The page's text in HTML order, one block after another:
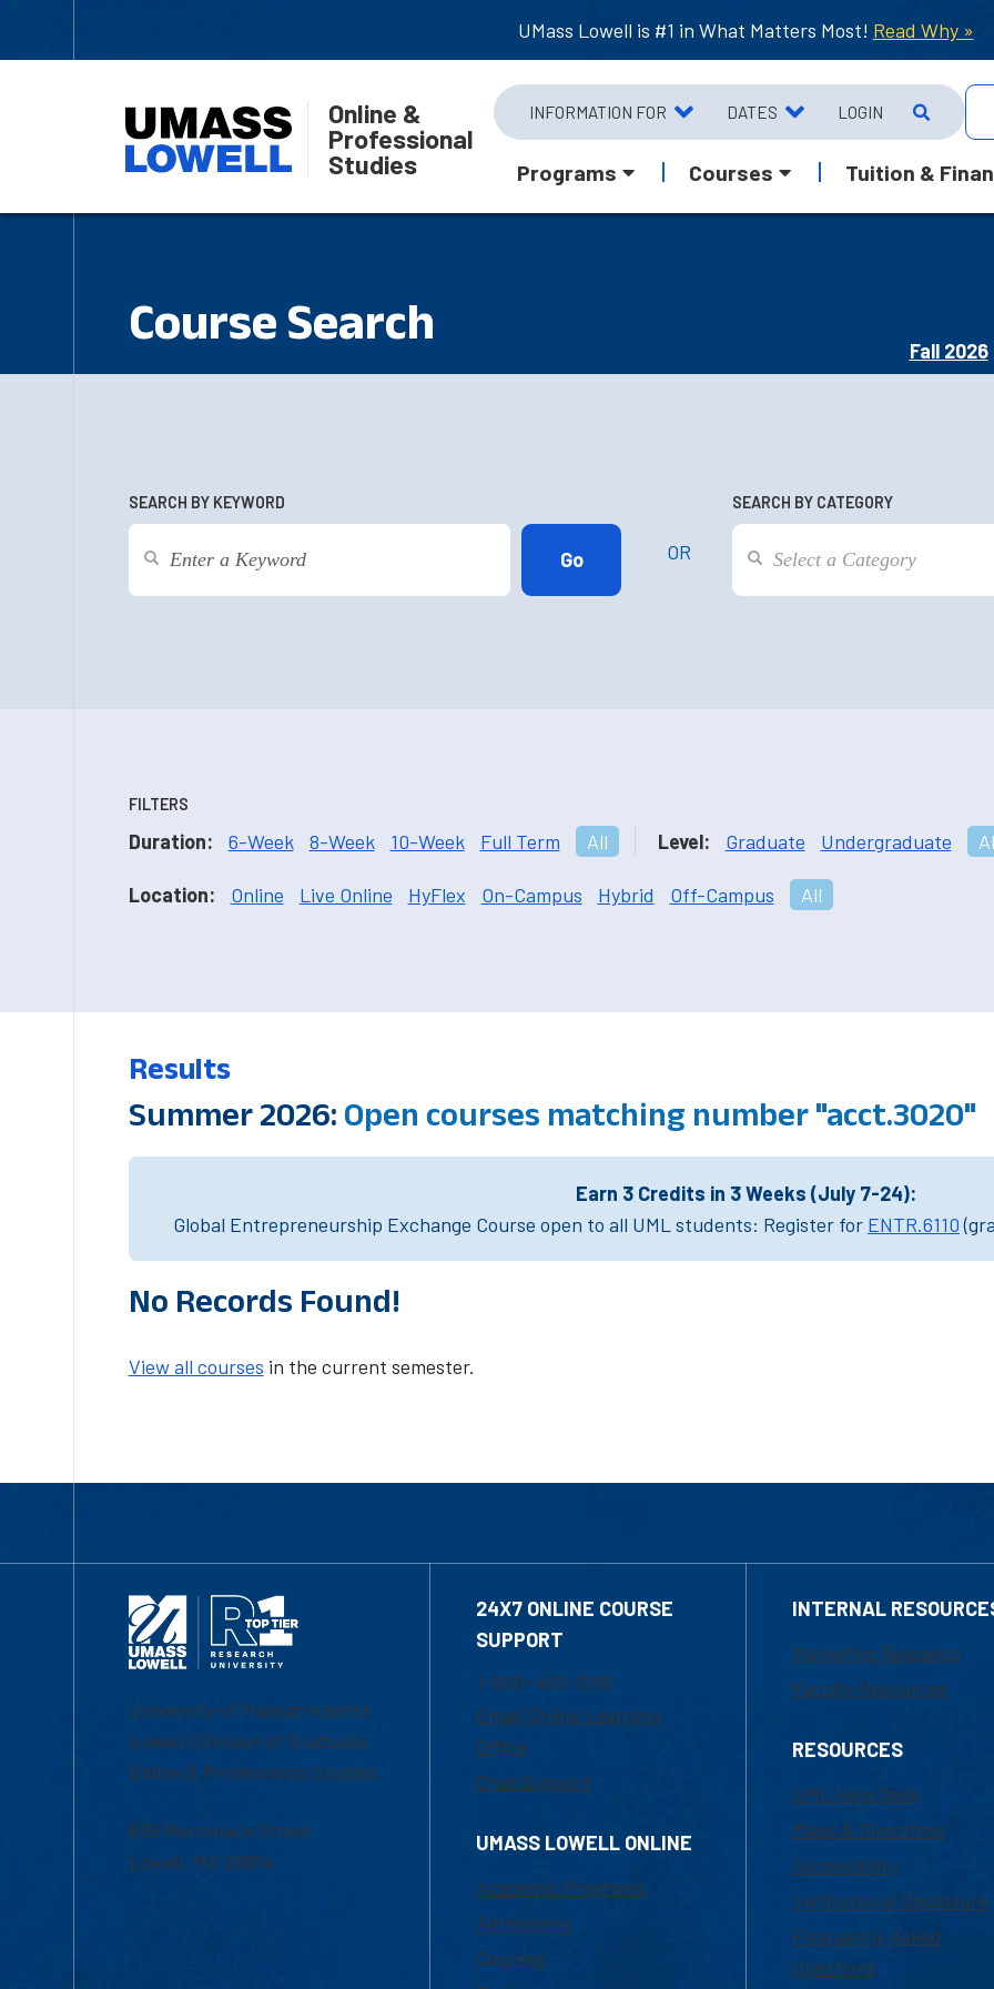
UMass Lowell is #1 in What Matters Most! Read Why »
Online &
Professional
Studies
INFORMATION FOR DATES LOGIN
Programs Courses Tuition &
Course Search
Fall 2026
SEARCH BY KEYWORD
OR
SEARCH BY CATEGORY
FILTERS
Duration: 6-Week 8-Week 10-Week Full Term All Level: Graduate Undergraduate
Location: Online Live Online HyFlex On-Campus Hybrid Off-Campus All
Results
Summer 2026: Open courses matching number "acct.3020"
Earn 3 Credits in 3 Weeks (July 7-24):
Global Entrepreneurship Exchange Course open to all UML students: Register for ENTR.6110
No Records Found!
View all courses in the current semester.
University of Massachusetts
Lowell | Division of Graduate,
Online & Professional Studies
839 Merrimack Street
Lowell, MA 01854
24X7 ONLINE COURSE
SUPPORT
1-800-480-3190
Email Online Learning
Office
Chat Support
UMASS LOWELL ONLINE
Academic Programs
Admissions
Courses
INTERNAL
Marketing Requests
Faculty Resources
RESOURCES
UML Help Desk
Maps & Directions
Accessibility
Institutional Disclosure
Frequently Asked
Questions